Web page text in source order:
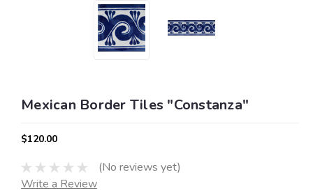
Mexican Border Tiles "Constanza"
$120.00
(No reviews yet)
Write a Review